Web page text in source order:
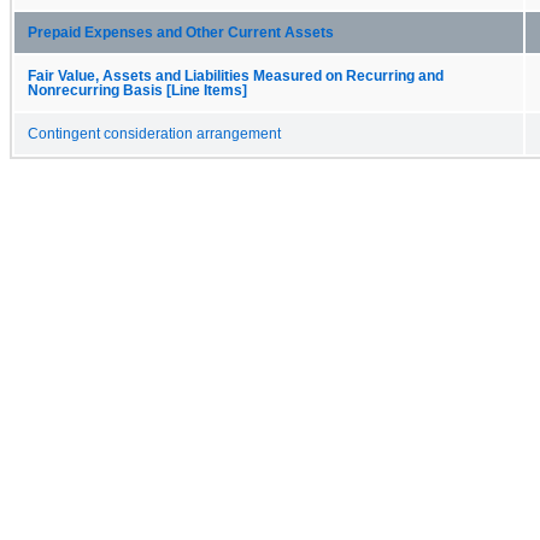
Prepaid Expenses and Other Current Assets
Fair Value, Assets and Liabilities Measured on Recurring and
Nonrecurring Basis [Line Items]
Contingent consideration arrangement